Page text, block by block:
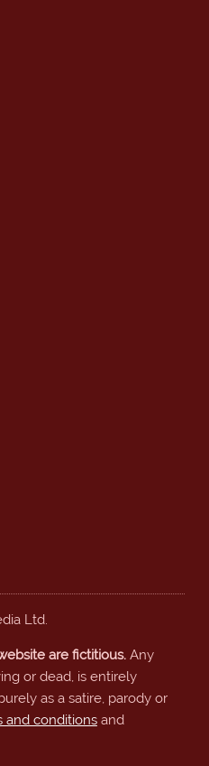
Ltd.
are fictitious.Any
or dead, is entirely
as a satire, parody or
and conditionsand